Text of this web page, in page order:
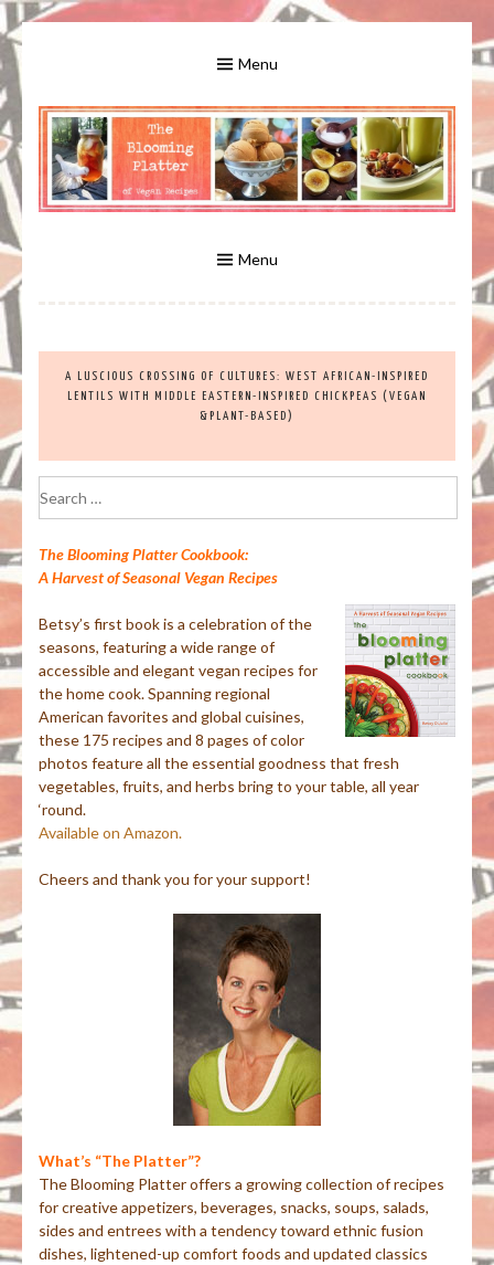
Menu
VEGAN RECIPES FOR VEGANS
AND VEGETARIANS: THE
BLOOMING PLATTER IN VIRGINIA
BEACH, VA
A Bounty of Vegan Recipes, Tips, Links and More
Menu
A LUSCIOUS CROSSING OF CULTURES: WEST AFRICAN-INSPIRED
LENTILS WITH MIDDLE EASTERN-INSPIRED CHICKPEAS (VEGAN
&PLANT-BASED)
for:
The Blooming Platter Cookbook:
A Harvest of Seasonal Vegan Recipes
Betsy’s first book is a celebration of the
seasons, featuring a wide range of
accessible and elegant vegan recipes for
the home cook. Spanning regional
American favorites and global cuisines,
these 175 recipes and 8 pages of color
photos feature all the essential goodness that fresh
vegetables, fruits, and herbs bring to your table, all year
‘round.
Available on Amazon.
Cheers and thank you for your support!
What’s “The Platter”?
The Blooming Platter offers a growing collection of recipes
for creative appetizers, beverages, snacks, soups, salads,
sides and entrees with a tendency toward ethnic fusion
dishes, lightened-up comfort foods and updated classics